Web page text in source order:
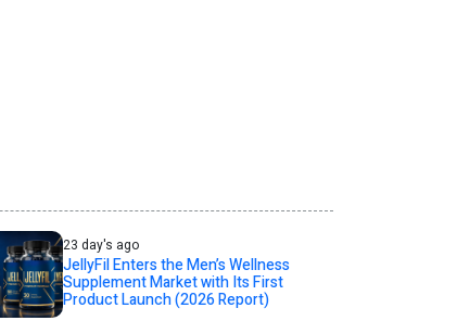
23 day's ago
JellyFil Enters the Men’s Wellness
Supplement Market with Its First
Product Launch (2026 Report)